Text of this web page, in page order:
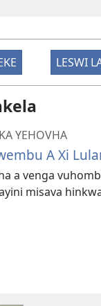
LESWI
YEHOVHA
A Xi
a venga
misava